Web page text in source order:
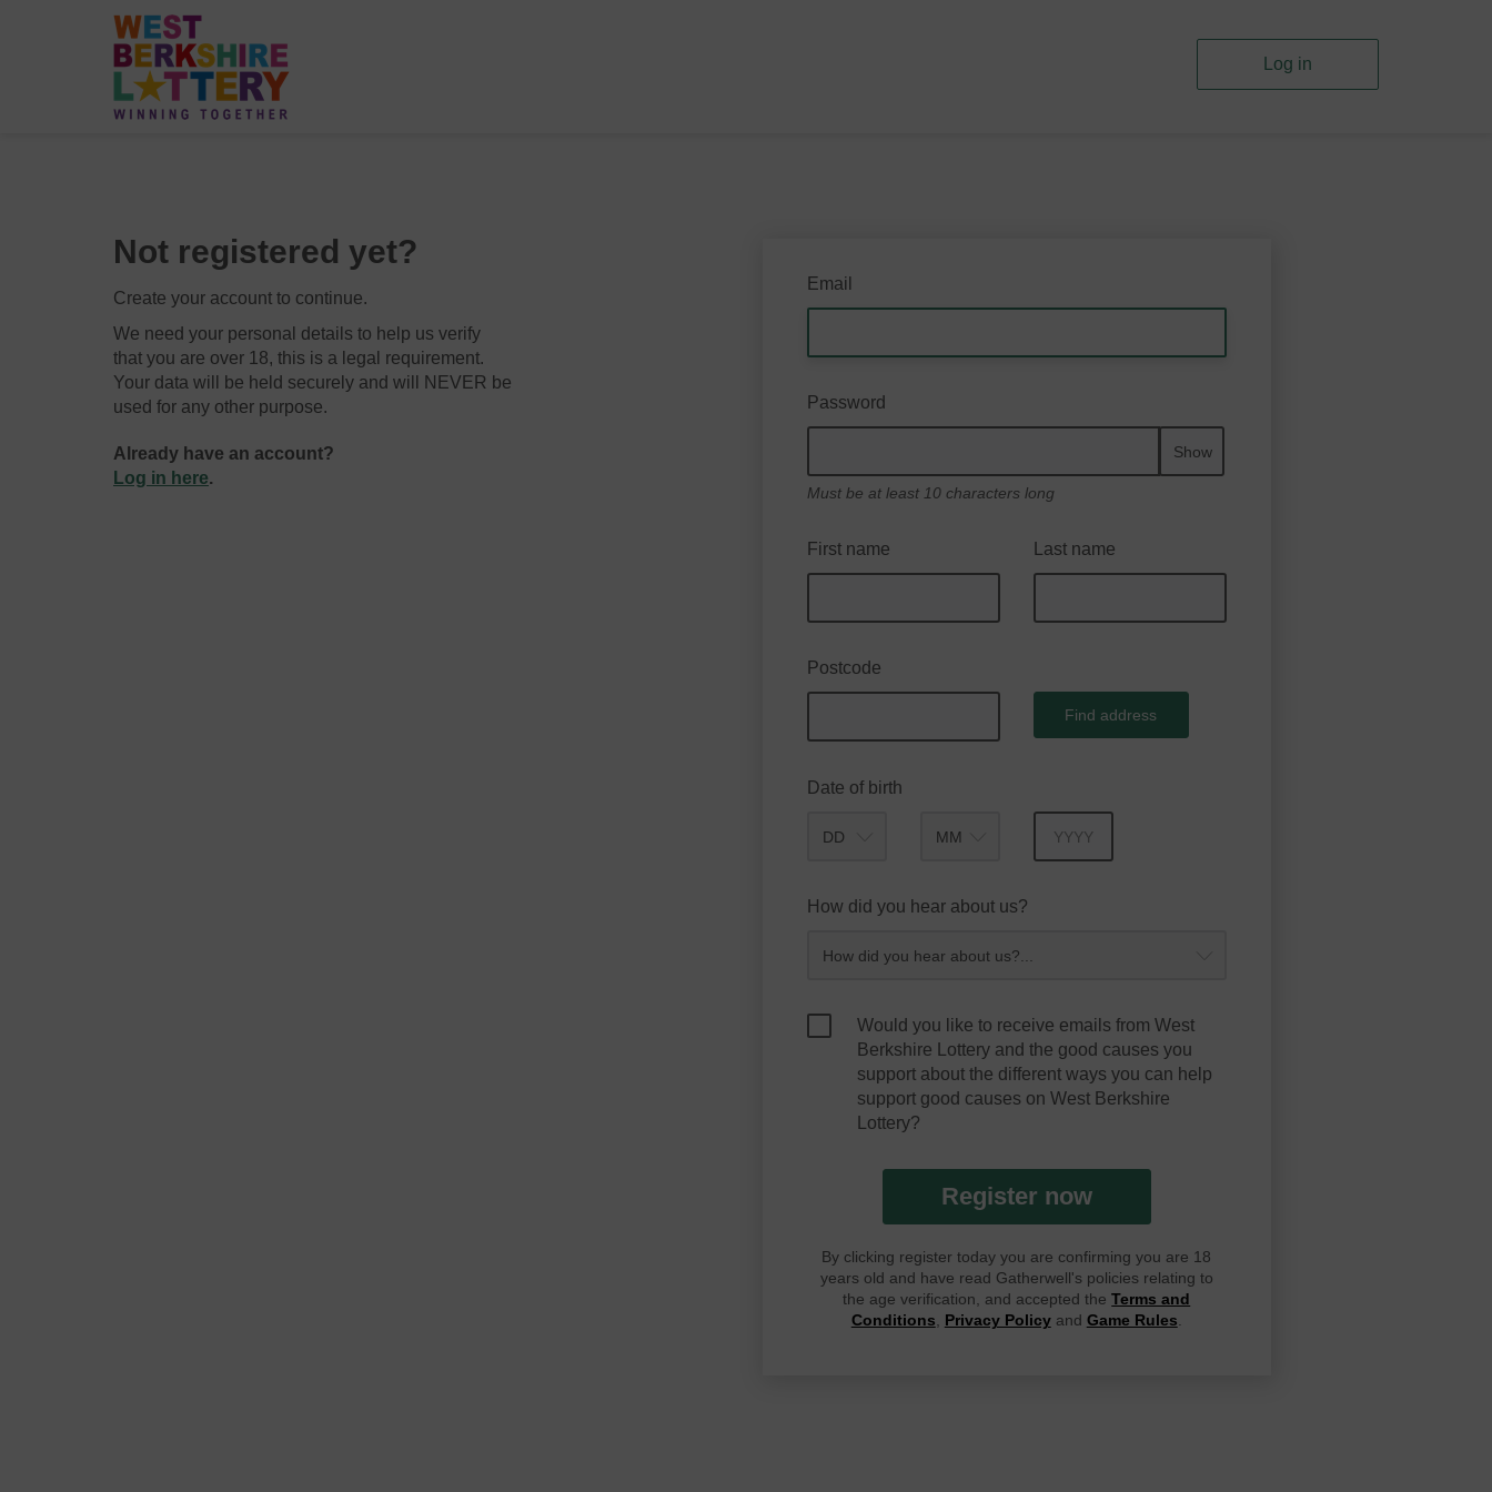
Log in
Not registered yet?
Create your account to continue.
We need your personal details to help us verify
that you are over 18, this is a legal requirement.
Your data will be held securely and will NEVER be
used for any other purpose.
Already have an account?
Log in here.
Email
Password
Show
Must be at least 10 characters long
First name Last name
Postcode
Find address
Date of birth
How did you hear about us?
Would you like to receive emails from West
Berkshire Lottery and the good causes you
support about the different ways you can help
support good causes on West Berkshire
Lottery?
Register now
By clicking register today you are confirming you are 18
years old and have read Gatherwell's policies relating to
the age verification, and accepted theTerms and
Conditions, Privacy Policyand Game Rules.